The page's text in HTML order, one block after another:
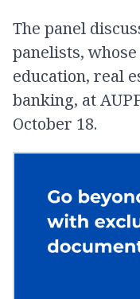
The panel
panelists,
education, real
banking, at
October 18.